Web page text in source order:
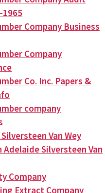
1965
Company Business
Company
Co. Inc. Papers &
company
Van Wey
Silversteen Van
Company
Extract Company